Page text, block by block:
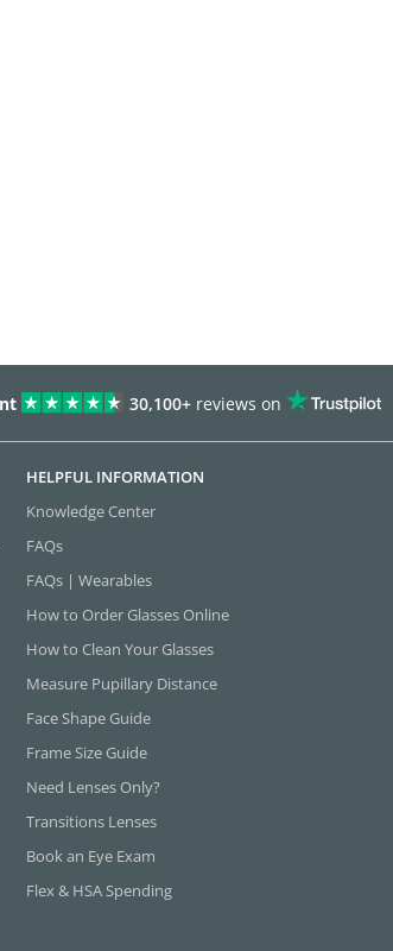
30,100+ reviews on
HELPFUL INFORMATION
Knowledge Center
FAQs
FAQs | Wearables
How to Order Glasses Online
How to Clean Your Glasses
Measure Pupillary Distance
Face Shape Guide
Frame Size Guide
Need Lenses Only?
Transitions Lenses
Book an Eye Exam
Flex & HSA Spending